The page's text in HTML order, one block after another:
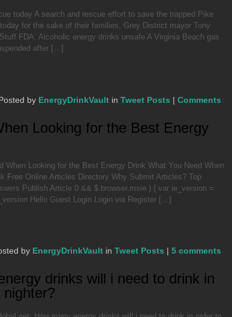
today A search and rescue effort to save the trapped Pike
for the sake of their families, Grey District mayor Tony
FDA: Alcoholic energy drinks unsafe A Virginia Beach gas
after […]
by EnergyDrinkVault in Tweet Posts | Comments
Looking for the Best Energy
When Looking for the Best Energy Drink What You Need When
Free Online Articles Directory Why Submit Articles? Top
Publish Article 0 && $.browser.msie ) { var ie_version =
Hello Guest Login Login via Register […]
by EnergyDrinkVault in Tweet Posts | 5 comments
drinks will i need to drink in